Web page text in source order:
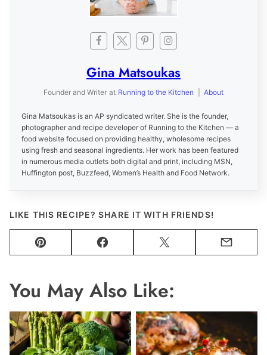
Gina Matsoukas
Founder and Writer at Running to the Kitchen About
Gina Matsoukas is an AP syndicated writer. She is the founder,
photographer and recipe developer of Running to the Kitchen — a
food website focused on providing healthy, wholesome recipes
using fresh and seasonal ingredients. Her work has been featured
in numerous media outlets both digital and print, including MSN,
Huffington post, Buzzfeed, Women’s Health and Food Network.
LIKE THIS RECIPE? SHARE IT WITH FRIENDS!
Pin Facebook Tweet Email
You May Also Like: